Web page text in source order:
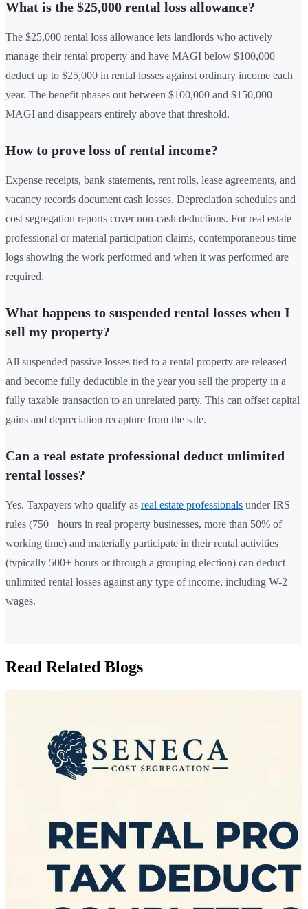
What is the $25,000 rental loss allowance?
The $25,000 rental loss allowance lets landlords who actively
manage their rental property and have MAGI below $100,000
deduct up to $25,000 in rental losses against ordinary income each
year. The benefit phases out between $100,000 and $150,000
MAGI and disappears entirely above that threshold.
How to prove loss of rental income?
Expense receipts, bank statements, rent rolls, lease agreements, and
vacancy records document cash losses. Depreciation schedules and
cost segregation reports cover non-cash deductions. For real estate
professional or material participation claims, contemporaneous time
logs showing the work performed and when it was performed are
required.
What happens to suspended rental losses when I
sell my property?
All suspended passive losses tied to a rental property are released
and become fully deductible in the year you sell the property in a
fully taxable transaction to an unrelated party. This can offset capital
gains and depreciation recapture from the sale.
Can a real estate professional deduct unlimited
rental losses?
Yes. Taxpayers who qualify as real estate professionals under IRS
rules (750+ hours in real property businesses, more than 50% of
working time) and materially participate in their rental activities
(typically 500+ hours or through a grouping election) can deduct
unlimited rental losses against any type of income, including W-2
wages.
Read Related Blogs